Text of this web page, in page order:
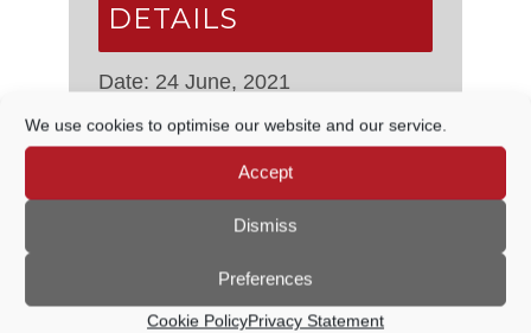
We use cookies to optimise our website and our service.
Accept
Dismiss
Preferences
Cookie PolicyPrivacy Statement
DETAILS
Date: 24 June, 2021
7:15 PM - 8:00 PM
Event Categories: Council
Management Committee
Council Chamber